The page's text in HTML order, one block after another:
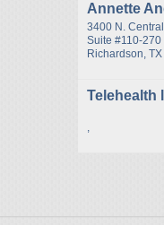
Annette
3400 N.
Suite #110-270
Richardson,
Telehealth
,